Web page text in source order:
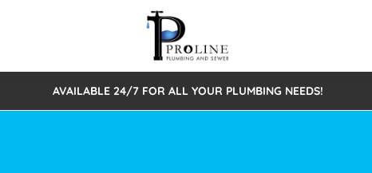
Cleaning
Sewage Pumps & Alarms
Septic Tank Repair/Replace
AVAILABLE 24/7 FOR ALL YOUR PLUMBING NEEDS!